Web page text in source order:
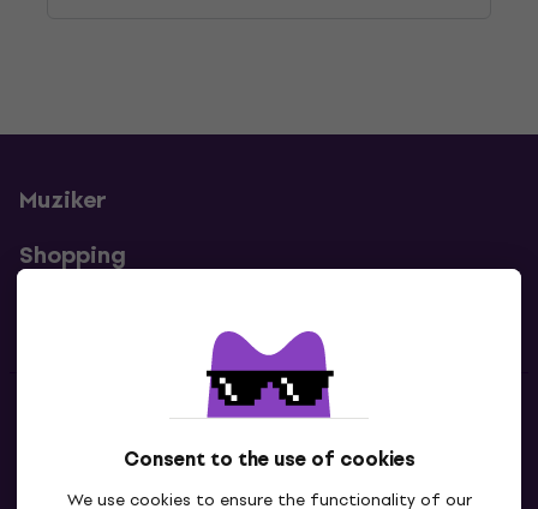
Consent to the use of cookies
We use cookies to ensure the functionality of our
Muziker
Shopping
Contacts